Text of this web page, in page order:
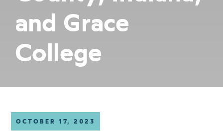
and Grace
College
OCTOBER 17, 2023